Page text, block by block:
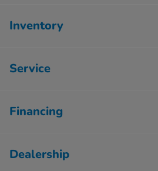
Inventory
Service
Financing
Dealership